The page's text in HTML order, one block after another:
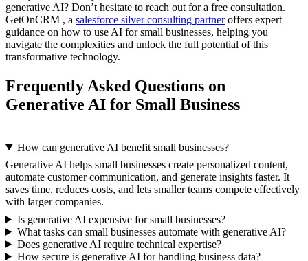
generative AI? Don’t hesitate to reach out for a free consultation.
GetOnCRM , a salesforce silver consulting partneroffers expert
guidance on how to use AI for small businesses, helping you
navigate the complexities and unlock the full potential of this
transformative technology.
Frequently Asked Questions on
Generative AI for Small Business
How can generative AI benefit small businesses?
Generative AI helps small businesses create personalized content,
automate customer communication, and generate insights faster. It
saves time, reduces costs, and lets smaller teams compete effectively
with larger companies.
Is generative AI expensive for small businesses?
What tasks can small businesses automate with generative AI?
Does generative AI require technical expertise?
How secure is generative AI for handling business data?